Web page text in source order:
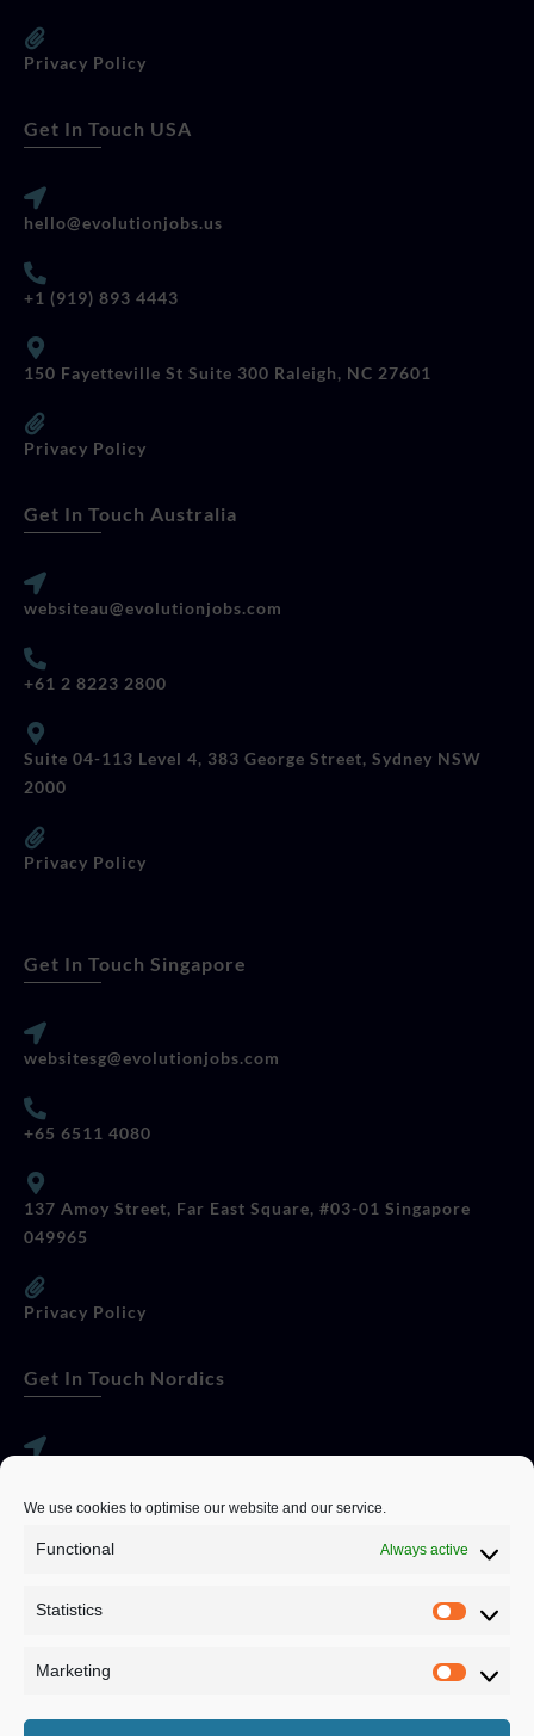
We use cookies to optimise our website and our service.
Functional Always active
Statistics
Marketing
Privacy Policy
Get In Touch USA
hello@evolutionjobs.us
+1 (919) 893 4443
150 Fayetteville St Suite 300 Raleigh, NC 27601
Privacy Policy
Get In Touch Australia
websiteau@evolutionjobs.com
+61 2 8223 2800
Suite 04-113 Level 4, 383 George Street, Sydney NSW
2000
Privacy Policy
Get In Touch Singapore
websitesg@evolutionjobs.com
+65 6511 4080
137 Amoy Street, Far East Square, #03-01 Singapore
049965
Privacy Policy
Get In Touch Nordics
0192582847
Servando Bolag AB, Box 5814, 102 48 Stockholm
Privacy Policy